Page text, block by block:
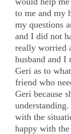
to me and my
my questions
and I did not
really worried
husband and I
Geri as to
friend who
Geri because
with the
happy with